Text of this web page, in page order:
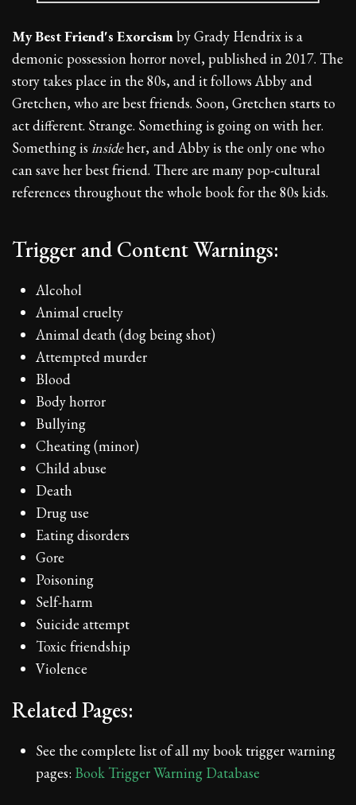
My Best Friend's Exorcismby Grady Hendrix is a
demonic possession horror novel, published in 2017. The
story takes place in the 80s, and it follows Abby and
Gretchen, who are best friends. Soon, Gretchen starts to
act different. Strange. Something is going on with her.
Something is insideher, and Abby is the only one who
can save her best friend. There are many pop-cultural
references throughout the whole book for the 80s kids.
Trigger and Content Warnings:
Alcohol
Animal cruelty
Animal death (dog being shot)
Attempted murder
Blood
Body horror
Bullying
Cheating (minor)
Child abuse
Death
Drug use
Eating disorders
Gore
Poisoning
Self-harm
Suicide attempt
Toxic friendship
Violence
Related Pages:
See the complete list of all my book trigger warning
pages: Book Trigger Warning Database